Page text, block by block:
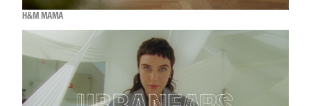
H&M MAMA